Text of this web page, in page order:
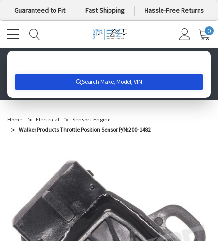
Guaranteed to Fit Fast Shipping Hassle-Free Returns
MY
0
Home Electrical
Sensors-Engine
Walker Products Throttle Position Sensor P/N:200-1482